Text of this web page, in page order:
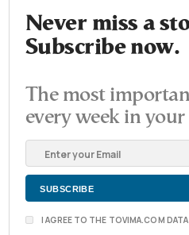
Never miss a
Subscribe now.
The most
every week in
I AGREE TO THE TOVIMA.COM